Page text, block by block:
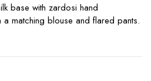
base with zardosi hand
matching blouse and flared pants.